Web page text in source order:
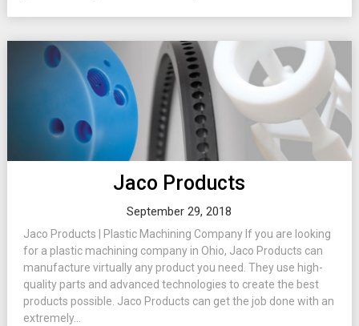
Jaco Products
September 29, 2018
Jaco Products | Plastic Machining Company If you are looking
for a plastic machining company in Ohio, Jaco Products can
manufacture virtually any product you need. They use high-
quality parts and advanced technologies to create the best
products possible. Jaco Products can get the job done with an
extremely...